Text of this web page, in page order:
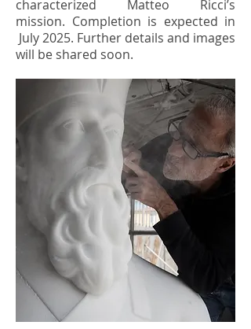
characterized Matteo Ricci’s
mission. Completion is expected in
July 2025. Further details and images
will be shared soon.